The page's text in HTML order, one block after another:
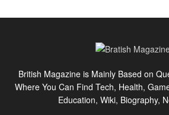
British Magazine is Mainly Based on
Where You Can Find Tech, Health,
Education, Wiki, Biography,